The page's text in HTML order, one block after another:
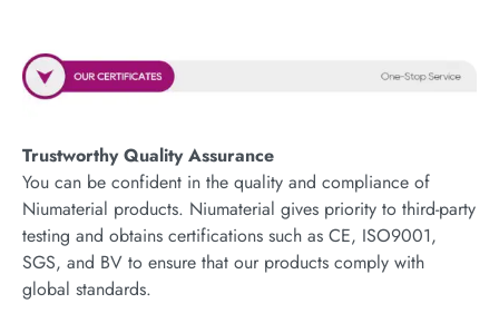
Trustworthy Quality Assurance
You can be confident in the quality and compliance of
Niumaterial products. Niumaterial gives priority to third-party
testing and obtains certifications such as CE, ISO9001,
SGS, and BV to ensure that our products comply with
global standards.